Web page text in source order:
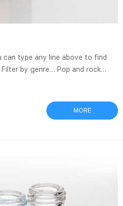
can type any line above to find
walk away from something
reference cut from
MORE